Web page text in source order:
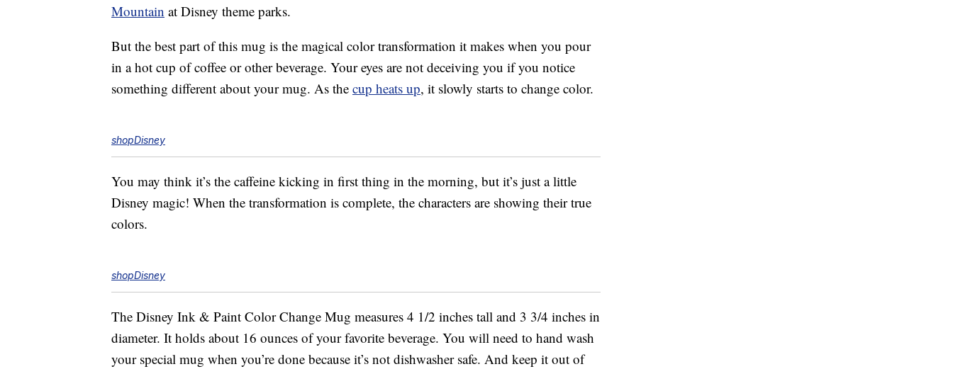
Mountain at Disney theme parks.
But the best part of this mug is the magical color transformation it makes when you pour
in a hot cup of coffee or other beverage. Your eyes are not deceiving you if you notice
something different about your mug. As the cup heats up, it slowly starts to change color.
shopDisney
You may think it’s the caffeine kicking in first thing in the morning, but it’s just a little
Disney magic! When the transformation is complete, the characters are showing their true
colors.
shopDisney
The Disney Ink & Paint Color Change Mug measures 4 1/2 inches tall and 3 3/4 inches in
diameter. It holds about 16 ounces of your favorite beverage. You will need to hand wash
your special mug when you’re done because it’s not dishwasher safe. And keep it out of